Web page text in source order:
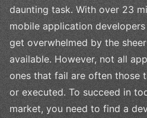
daunting task. With over 23
mobile application
get overwhelmed by the
available. However, not all
ones that fail are often those
or executed. To succeed in
market, you need to find a